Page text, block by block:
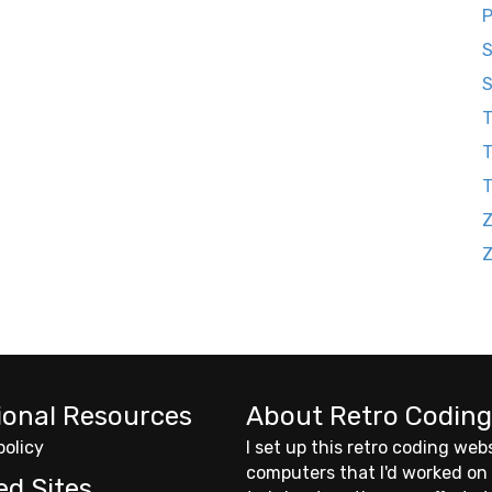
Resources About Retro
I set up this retro coding
computers that I'd worked